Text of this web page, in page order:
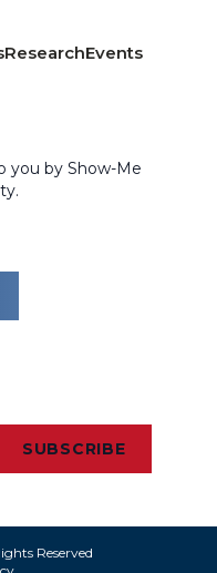
ResearchEvents
you by Show-Me
SUBSCRIBE
Reserved